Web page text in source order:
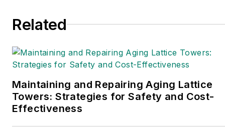
Related
Maintaining and Repairing Aging Lattice
Towers: Strategies for Safety and Cost-
Effectiveness